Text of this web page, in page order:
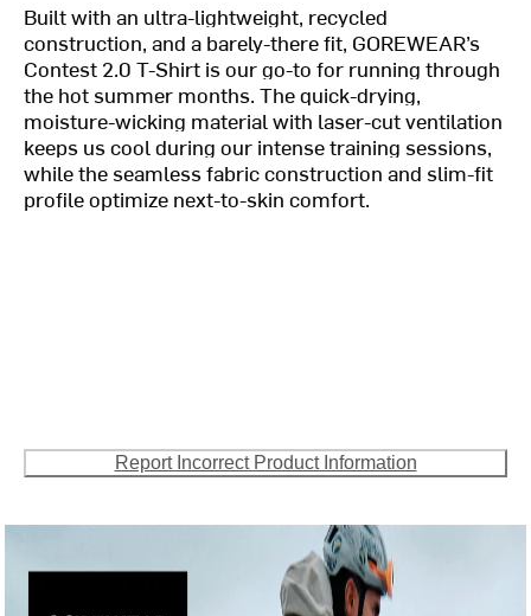
Built with an ultra-lightweight, recycled
construction, and a barely-there fit, GOREWEAR’s
Contest 2.0 T-Shirt is our go-to for running through
the hot summer months. The quick-drying,
moisture-wicking material with laser-cut ventilation
keeps us cool during our intense training sessions,
while the seamless fabric construction and slim-fit
profile optimize next-to-skin comfort.
Report Incorrect Product Information